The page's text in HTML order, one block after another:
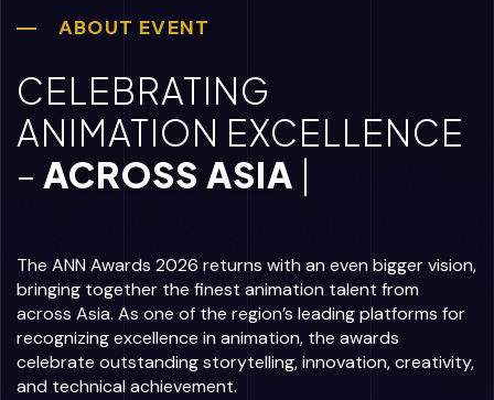
ABOUT EVENT
CELEBRATING
ANIMATION EXCELLENCE
– AC |
The ANN Awards 2026 returns with an even bigger vision,
bringing together the finest animation talent from
across Asia. As one of the region’s leading platforms for
recognizing excellence in animation, the awards
celebrate outstanding storytelling, innovation, creativity,
and technical achievement.